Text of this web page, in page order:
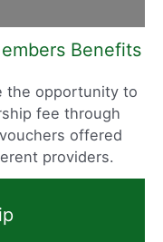
Benefits
the opportunity to
fee through
offered
providers.